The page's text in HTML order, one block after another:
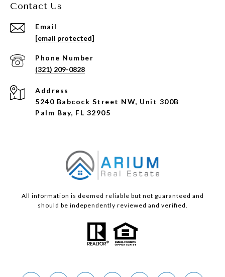
Contact Us
Email
[email protected]
Phone Number
(321) 209-0828
Address
5240 Babcock Street NW, Unit 300B
Palm Bay, FL 32905
All information is deemed reliable but not guaranteed and
should be independently reviewed and verified.